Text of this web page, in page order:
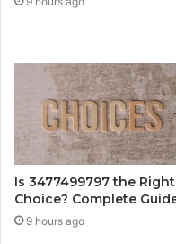
Is 3477499797 the Right
Choice? Complete
9 hours ago